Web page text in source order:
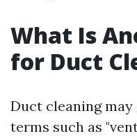
What Is
for Duct
Duct cleaning
terms such as